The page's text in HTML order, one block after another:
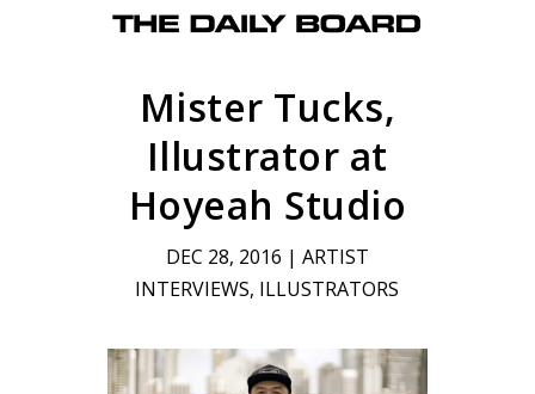
Mister Tucks,
Illustrator at
Hoyeah Studio
DEC 28, 2016 | ARTIST
INTERVIEWS, ILLUSTRATORS